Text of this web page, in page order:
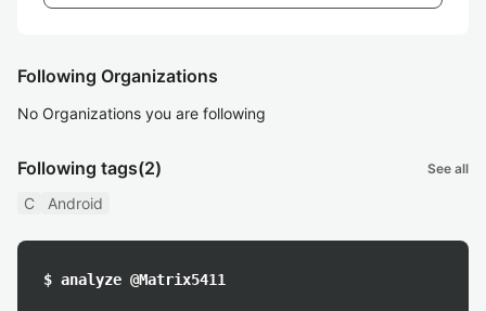
Following Organizations
No Organizations you are following
Following tags(2) See all
C Android
$ analyze @Matrix5411